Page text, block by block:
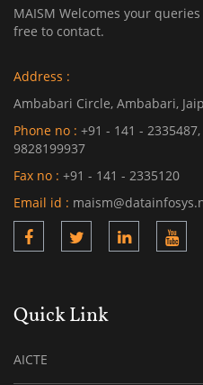
MAISM Welcomes your
free to contact.
Address :
Ambabari Circle, Ambabari,
Phone no : +91 - 141 -
9828199937
Fax no : +91 - 141 - 2335120
Email id :
Quick Link
AICTE